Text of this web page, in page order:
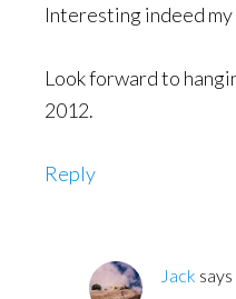
Interesting indeed
Look forward to
2012.
Reply
Jack says